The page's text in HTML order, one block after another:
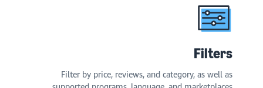
Filters
Filter by price, reviews, and category, as well as